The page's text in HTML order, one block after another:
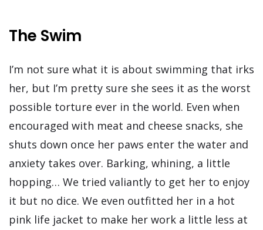
The Swim
I’m not sure what it is about swimming that irks
her, but I’m pretty sure she sees it as the worst
possible torture ever in the world. Even when
encouraged with meat and cheese snacks, she
shuts down once her paws enter the water and
anxiety takes over. Barking, whining, a little
hopping… We tried valiantly to get her to enjoy
it but no dice. We even outfitted her in a hot
pink life jacket to make her work a little less at